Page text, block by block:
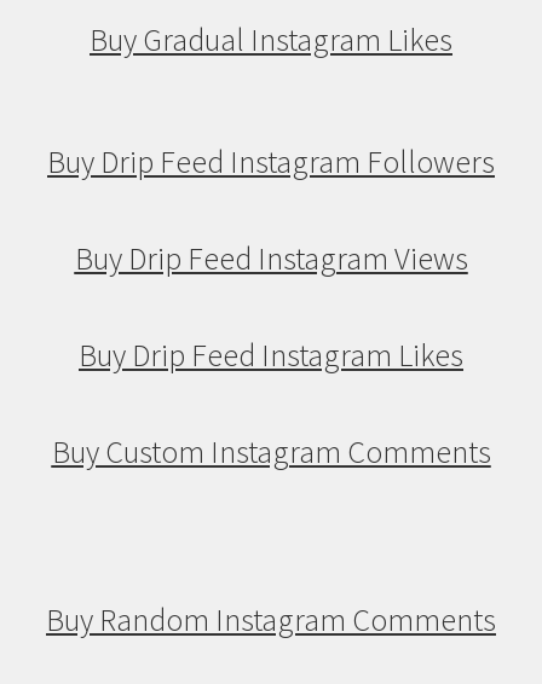
Buy Gradual Instagram Likes
Buy Drip Feed Instagram Followers
Buy Drip Feed Instagram Views
Buy Drip Feed Instagram Likes
Buy Custom Instagram Comments
Buy Random Instagram Comments